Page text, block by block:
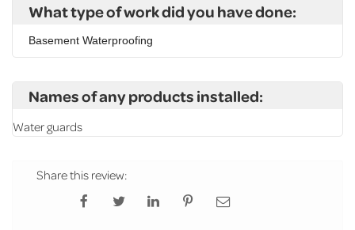
What type of work did you have done:
Basement Waterproofing
Names of any products installed:
Water guards
Share this review: